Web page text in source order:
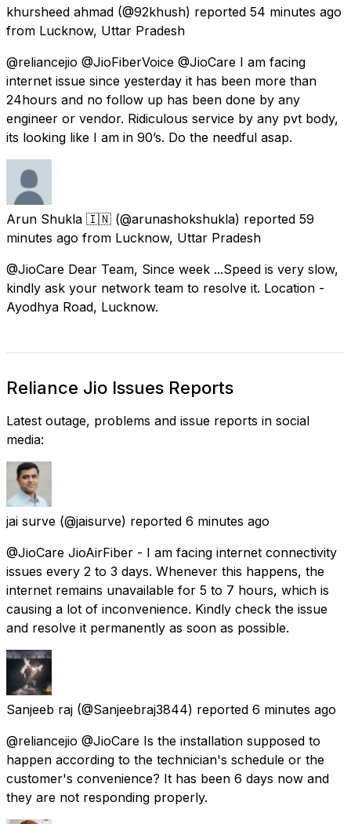
khursheed ahmad (@92khush) reported 54 minutes ago
from Lucknow, Uttar Pradesh
@reliancejio @JioFiberVoice @JioCare I am facing
internet issue since yesterday it has been more than
24hours and no follow up has been done by any
engineer or vendor. Ridiculous service by any pvt body,
its looking like I am in 90’s. Do the needful asap.
Arun Shukla 🇮🇳 (@arunashokshukla) reported 59
minutes ago from Lucknow, Uttar Pradesh
@JioCare Dear Team, Since week ...Speed is very slow,
kindly ask your network team to resolve it. Location -
Ayodhya Road, Lucknow.
Reliance Jio Issues Reports
Latest outage, problems and issue reports in social
media:
jai surve (@jaisurve) reported 6 minutes ago
@JioCare JioAirFiber - I am facing internet connectivity
issues every 2 to 3 days. Whenever this happens, the
internet remains unavailable for 5 to 7 hours, which is
causing a lot of inconvenience. Kindly check the issue
and resolve it permanently as soon as possible.
Sanjeeb raj (@Sanjeebraj3844) reported 6 minutes ago
@reliancejio @JioCare Is the installation supposed to
happen according to the technician's schedule or the
customer's convenience? It has been 6 days now and
they are not responding properly.